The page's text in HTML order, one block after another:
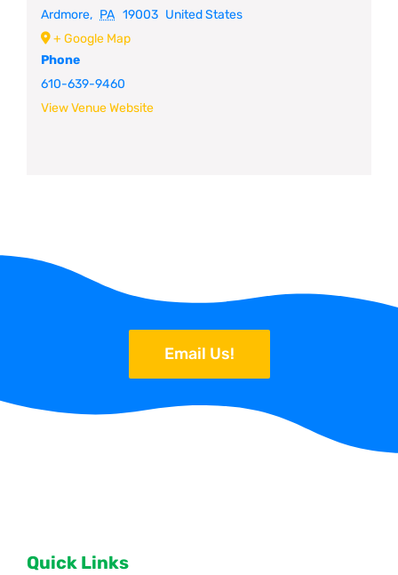
Ardmore, PA 19003 United States
+ Google Map
Phone
610-639-9460
View Venue Website
Email Us!
Quick Links